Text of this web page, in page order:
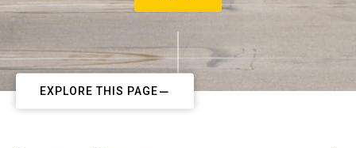
EXPLORE THIS PAGE